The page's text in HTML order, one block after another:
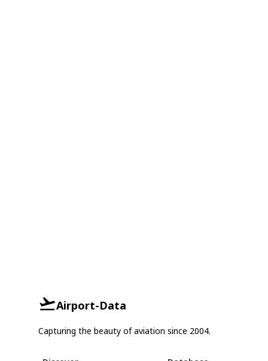
Airport-Data
Capturing the beauty of aviation since 2004.